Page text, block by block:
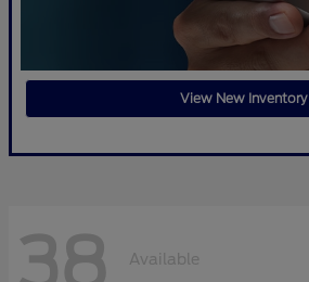
View New Inventory
38 Available